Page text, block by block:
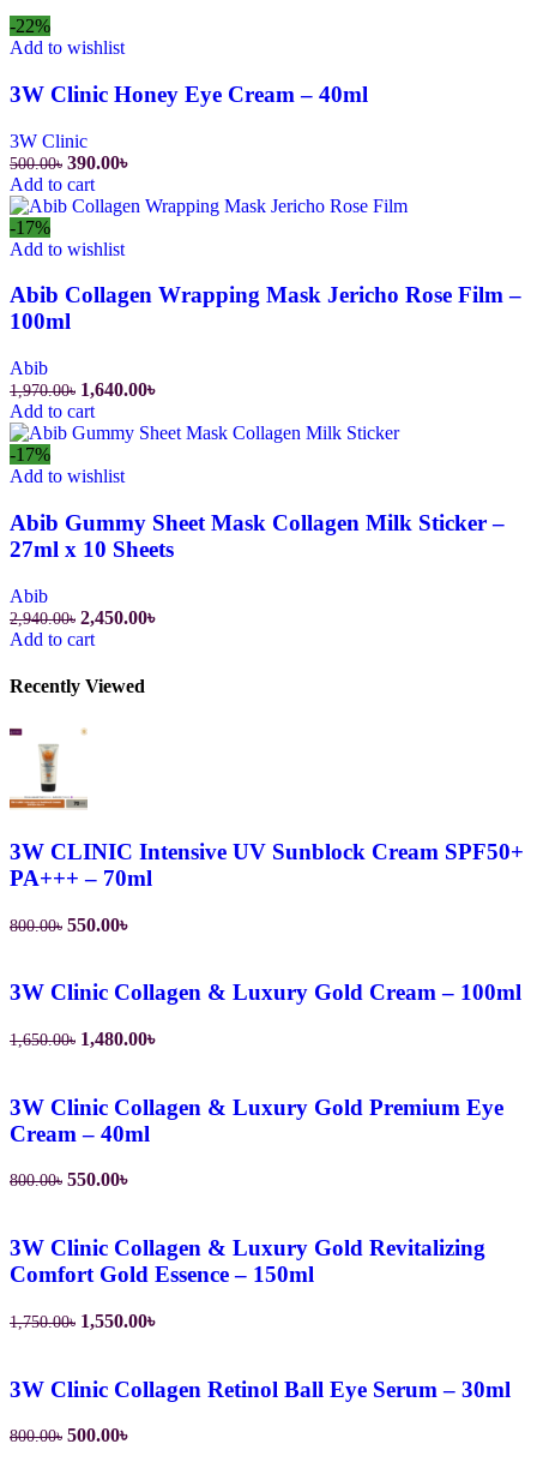
-22%
Add to wishlist
3W Clinic Honey Eye Cream – 40ml
3W Clinic
500.00৳ Original
price
was:
390.00৳Current
is:
Add to cart
-17%
Add to wishlist
Abib Collagen Wrapping Mask Jericho Rose Film –
100ml
Abib
1,970.00৳ Original
price
was:
1,640.00৳Current
is:
Add to cart
-17%
Add to wishlist
Abib Gummy Sheet Mask Collagen Milk Sticker –
27ml x 10 Sheets
Abib
2,940.00৳ Original
price
2,940.00৳.
2,450.00৳Current
Add to cart
Recently Viewed
3W CLINIC Intensive UV Sunblock Cream SPF50+
PA+++ – 70ml
800.00৳ Original
800.00৳.
550.00৳Current
550.00৳.
3W Clinic Collagen & Luxury Gold Cream – 100ml
1,650.00৳ Original
1,650.00৳.
1,480.00৳Current
1,480.00৳.
3W Clinic Collagen & Luxury Gold Premium Eye
Cream – 40ml
800.00৳ Original
800.00৳.
550.00৳Current
550.00৳.
3W Clinic Collagen & Luxury Gold Revitalizing
Comfort Gold Essence – 150ml
1,750.00৳ Original
1,750.00৳.
1,550.00৳Current
1,550.00৳.
3W Clinic Collagen Retinol Ball Eye Serum – 30ml
800.00৳ Original
500.00৳Current